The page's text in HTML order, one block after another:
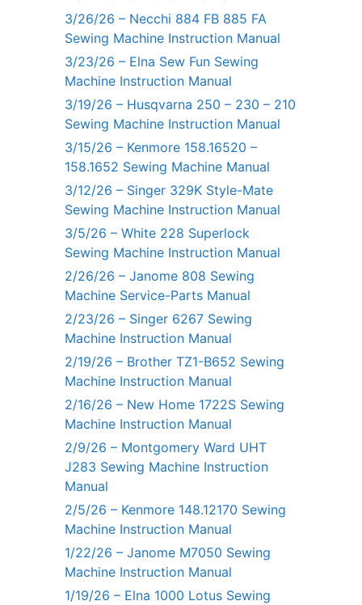
3/26/26 – Necchi 884 FB 885 FA
Sewing Machine Instruction Manual
3/23/26 – Elna Sew Fun Sewing
Machine Instruction Manual
3/19/26 – Husqvarna 250 – 230 – 210
Sewing Machine Instruction Manual
3/15/26 – Kenmore 158.16520 –
158.1652 Sewing Machine Manual
3/12/26 – Singer 329K Style-Mate
Sewing Machine Instruction Manual
3/5/26 – White 228 Superlock
Sewing Machine Instruction Manual
2/26/26 – Janome 808 Sewing
Machine Service-Parts Manual
2/23/26 – Singer 6267 Sewing
Machine Instruction Manual
2/19/26 – Brother TZ1-B652 Sewing
Machine Instruction Manual
2/16/26 – New Home 1722S Sewing
Machine Instruction Manual
2/9/26 – Montgomery Ward UHT
J283 Sewing Machine Instruction
Manual
2/5/26 – Kenmore 148.12170 Sewing
Machine Instruction Manual
1/22/26 – Janome M7050 Sewing
Machine Instruction Manual
1/19/26 – Elna 1000 Lotus Sewing